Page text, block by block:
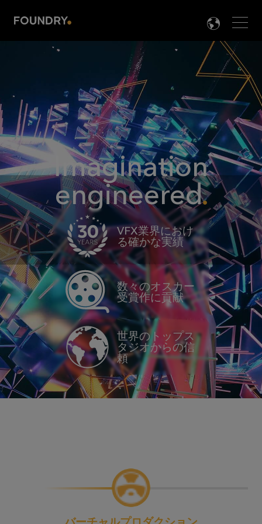

Imagination
engineered
VFX業界におけ
る確かな実績
数々のオスカー
受賞作に貢献
世界のトップス
タジオからの信
頼